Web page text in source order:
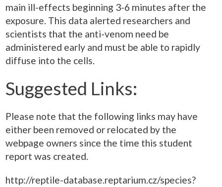
main ill-effects beginning 3-6 minutes after the
exposure. This data alerted researchers and
scientists that the anti-venom need be
administered early and must be able to rapidly
diffuse into the cells.
Suggested Links:
Please note that the following links may have
either been removed or relocated by the
webpage owners since the time this student
report was created.
http://reptile-database.reptarium.cz/species?